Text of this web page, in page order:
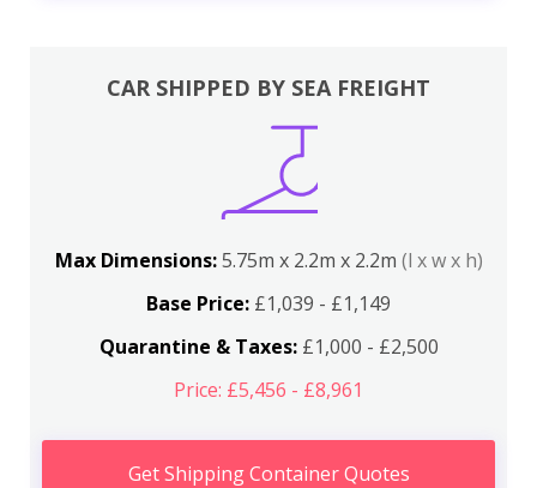
CAR SHIPPED BY SEA FREIGHT
Max Dimensions:5.75m x 2.2m x 2.2m (l x w x h)
Base Price: £1,039 - £1,149
Quarantine & Taxes:£1,000 - £2,500
Price: £5,456 - £8,961
Get Shipping Container Quotes